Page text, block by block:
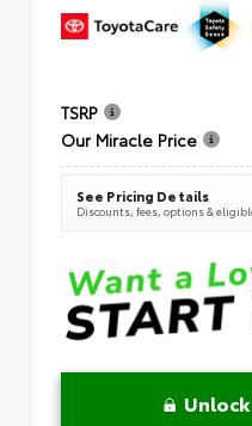
TSRP
Our Miracle Price
See Pricing Details
Discounts, fees, options &